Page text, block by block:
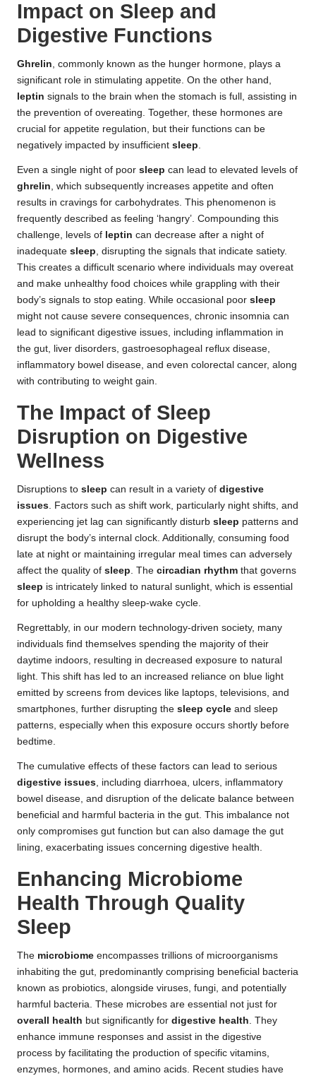
Impact on Sleep and
Digestive Functions
Ghrelin, commonly known as the hunger hormone, plays a
significant role in stimulating appetite. On the other hand,
leptin signals to the brain when the stomach is full, assisting in
the prevention of overeating. Together, these hormones are
crucial for appetite regulation, but their functions can be
negatively impacted by insufficient sleep.
Even a single night of poor sleep can lead to elevated levels of
ghrelin, which subsequently increases appetite and often
results in cravings for carbohydrates. This phenomenon is
frequently described as feeling ‘hangry’. Compounding this
challenge, levels of leptin can decrease after a night of
inadequate sleep, disrupting the signals that indicate satiety.
This creates a difficult scenario where individuals may overeat
and make unhealthy food choices while grappling with their
body’s signals to stop eating. While occasional poor sleep
might not cause severe consequences, chronic insomnia can
lead to significant digestive issues, including inflammation in
the gut, liver disorders, gastroesophageal reflux disease,
inflammatory bowel disease, and even colorectal cancer, along
with contributing to weight gain.
The Impact of Sleep
Disruption on Digestive
Wellness
Disruptions to sleep can result in a variety of digestive
issues. Factors such as shift work, particularly night shifts, and
experiencing jet lag can significantly disturb sleep patterns and
disrupt the body’s internal clock. Additionally, consuming food
late at night or maintaining irregular meal times can adversely
affect the quality of sleep. The circadian rhythm that governs
sleep is intricately linked to natural sunlight, which is essential
for upholding a healthy sleep-wake cycle.
Regrettably, in our modern technology-driven society, many
individuals find themselves spending the majority of their
daytime indoors, resulting in decreased exposure to natural
light. This shift has led to an increased reliance on blue light
emitted by screens from devices like laptops, televisions, and
smartphones, further disrupting the sleep cycle and sleep
patterns, especially when this exposure occurs shortly before
bedtime.
The cumulative effects of these factors can lead to serious
digestive issues, including diarrhoea, ulcers, inflammatory
bowel disease, and disruption of the delicate balance between
beneficial and harmful bacteria in the gut. This imbalance not
only compromises gut function but can also damage the gut
lining, exacerbating issues concerning digestive health.
Enhancing Microbiome
Health Through Quality
Sleep
The microbiome encompasses trillions of microorganisms
inhabiting the gut, predominantly comprising beneficial bacteria
known as probiotics, alongside viruses, fungi, and potentially
harmful bacteria. These microbes are essential not just for
overall health but significantly for digestive health. They
enhance immune responses and assist in the digestive
process by facilitating the production of specific vitamins,
enzymes, hormones, and amino acids. Recent studies have